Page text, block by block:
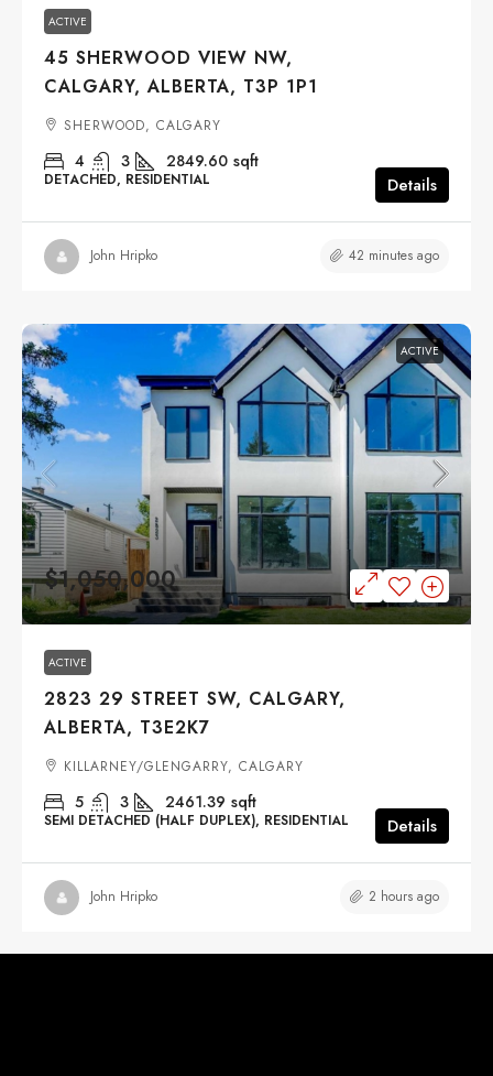
ACTIVE
45 SHERWOOD VIEW NW,
CALGARY, ALBERTA, T3P 1P1
SHERWOOD, CALGARY
4 3 2849.60 sqft
DETACHED, RESIDENTIAL Details
John Hripko 42 minutes ago
ACTIVE
$1,050,000
ACTIVE
2823 29 STREET SW, CALGARY,
ALBERTA, T3E2K7
KILLARNEY/GLENGARRY, CALGARY
5 3 2461.39 sqft
SEMI DETACHED (HALF DUPLEX), RESIDENTIAL Details
John Hripko 2 hours ago